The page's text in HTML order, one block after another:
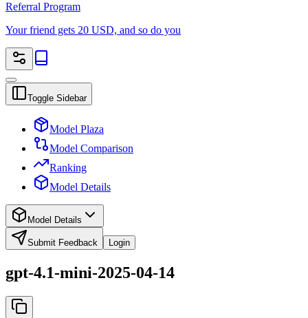
Referral Program
Your friend gets 20 USD, and so do you
Toggle Sidebar
Model Plaza
Model Comparison
Ranking
Model Details
Model Details
Submit Feedback Login
gpt-4.1-mini-2025-04-14